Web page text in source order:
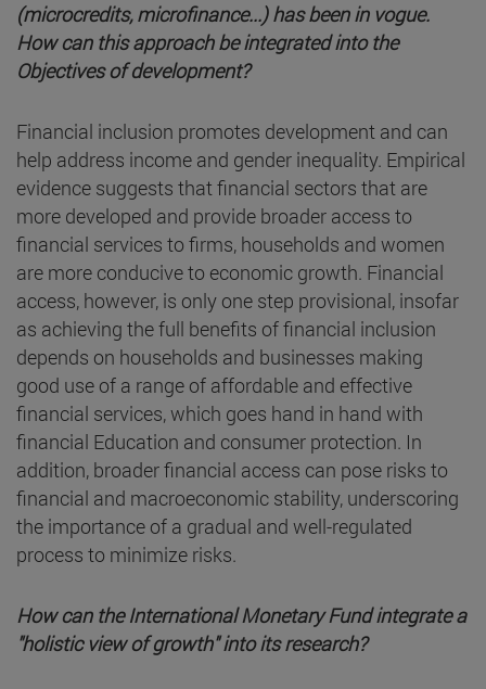
(microcredits, microfinance...) has been in vogue.
How can this approach be integrated into the
Objectives of development?
Financial inclusion promotes development and can
help address income and gender inequality. Empirical
evidence suggests that financial sectors that are
more developed and provide broader access to
financial services to firms, households and women
are more conducive to economic growth. Financial
access, however, is only one step provisional, insofar
as achieving the full benefits of financial inclusion
depends on households and businesses making
good use of a range of affordable and effective
financial services, which goes hand in hand with
financial Education and consumer protection. In
addition, broader financial access can pose risks to
financial and macroeconomic stability, underscoring
the importance of a gradual and well-regulated
process to minimize risks.
How can the International Monetary Fund integrate a
"holistic view of growth" into its research?